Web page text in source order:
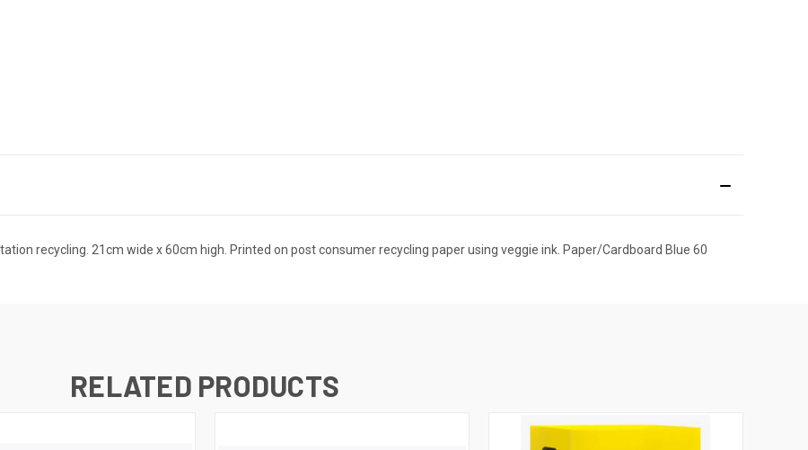
recycling. 21cm wide x 60cm high. Printed on post consumer recycling paper using veggie ink. Paper/Cardboard Blue 60
RELATED PRODUCTS